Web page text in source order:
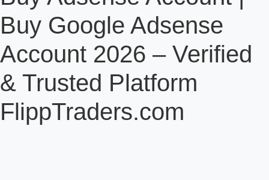
Buy Google Adsense
Account 2026 – Verified
& Trusted Platform
FlippTraders.com